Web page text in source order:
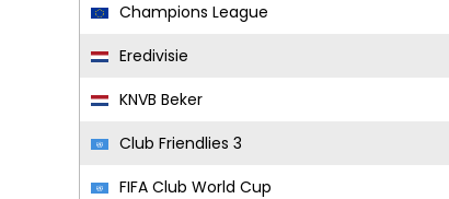
Champions League
Eredivisie
KNVB Beker
Club Friendlies 3
FIFA Club World Cup